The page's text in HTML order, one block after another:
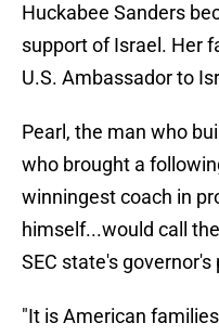
Huckabee Sanders
support of Israel. Her
U.S. Ambassador to
Pearl, the man who
who brought a
winningest coach in
himself...would call
SEC state's
"It is American